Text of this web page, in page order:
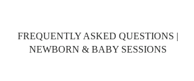
FREQUENTLY ASKED QUESTIONS |
NEWBORN & BABY SESSIONS